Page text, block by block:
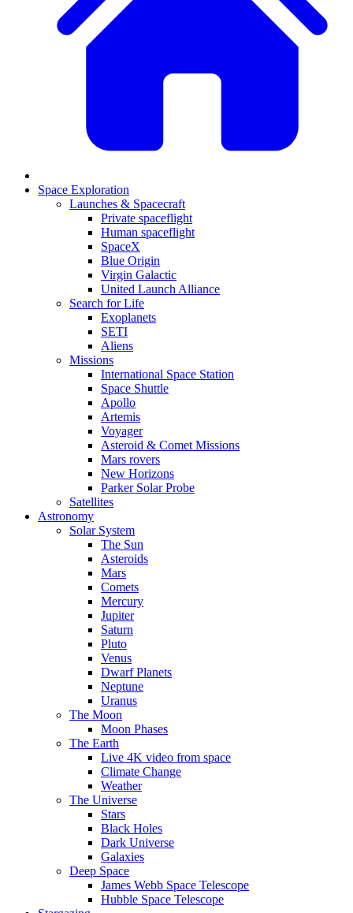
Space Exploration
Launches & Spacecraft
Private spaceflight
Human spaceflight
SpaceX
Blue Origin
Virgin Galactic
United Launch Alliance
Search for Life
Exoplanets
SETI
Aliens
Missions
International Space Station
Space Shuttle
Apollo
Artemis
Voyager
Asteroid & Comet Missions
Mars rovers
New Horizons
Parker Solar Probe
Satellites
Astronomy
Solar System
The Sun
Asteroids
Mars
Comets
Mercury
Jupiter
Saturn
Pluto
Venus
Dwarf Planets
Neptune
Uranus
The Moon
Moon Phases
The Earth
Live 4K video from space
Climate Change
Weather
The Universe
Stars
Black Holes
Dark Universe
Galaxies
Deep Space
James Webb Space Telescope
Hubble Space Telescope